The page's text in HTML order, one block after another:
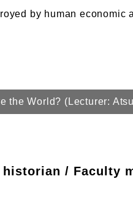
by human
the World? (Lecturer:
/ Faculty